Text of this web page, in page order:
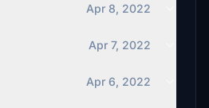
Apr 8, 2022
Apr 7, 2022
Apr 6, 2022